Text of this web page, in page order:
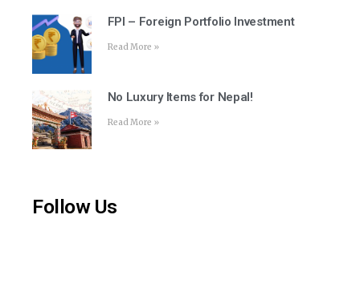
FPI – Foreign Portfolio Investment
Read More »
No Luxury Items for Nepal!
Read More »
Follow Us